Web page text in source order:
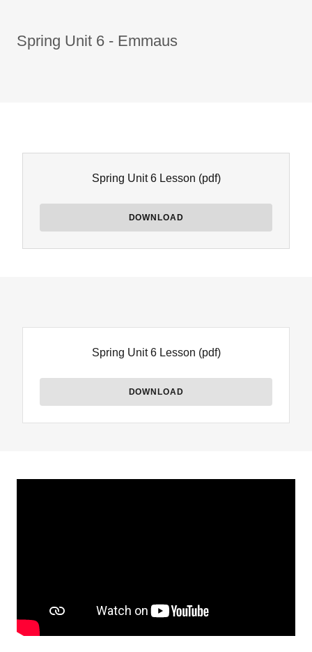
Spring Unit 6 - Emmaus
Spring Unit 6 Lesson (pdf)
DOWNLOAD
Spring Unit 6 Lesson (pdf)
DOWNLOAD